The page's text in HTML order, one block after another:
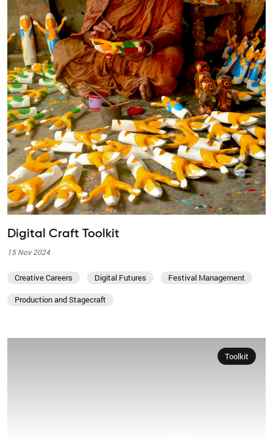
Digital Craft Toolkit
15 Nov 2024
Creative Careers Digital Futures
Festival Management
Production and Stagecraft
Toolkit